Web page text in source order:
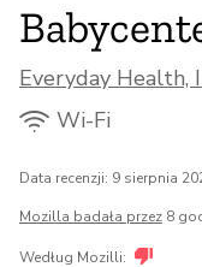
Everyday Health,
Wi-Fi
Data recenzji: 9 sierpnia
Mozilla badała przez 8
Według Mozilli: